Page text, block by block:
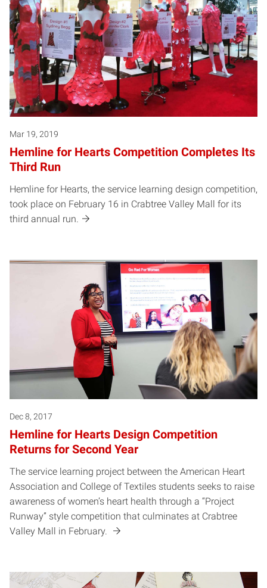
Mar 19, 2019
Hemline for Hearts Competition Completes Its
Third Run
Hemline for Hearts, the service learning design competition,
took place on February 16 in Crabtree Valley Mall for its
third annual run.
Dec 8, 2017
Hemline for Hearts Design Competition
Returns for Second Year
The service learning project between the American Heart
Association and College of Textiles students seeks to raise
awareness of women’s heart health through a “Project
Runway” style competition that culminates at Crabtree
Valley Mall in February.